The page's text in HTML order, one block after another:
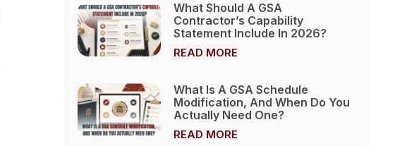
What Should A GSA
Contractor’s Capability
Statement Include In 2026?
READ MORE
What Is A GSA Schedule
Modification, And When Do You
Actually Need One?
READ MORE